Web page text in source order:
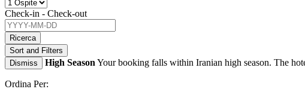
Check-in - Check-out
Ricerca
Sort and Filters
Dismiss
High Season Your booking falls within Iranian high season. The
Ordina Per: